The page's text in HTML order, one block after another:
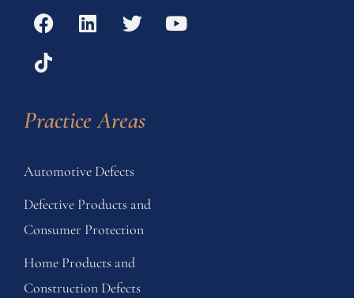
Practice Areas
Automotive Defects
Defective Products and
Consumer Protection
Home Products and
Construction Defects